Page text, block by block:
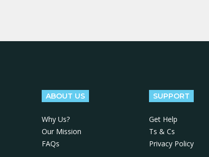
ABOUT US
Why Us?
Our Mission
FAQs
SUPPORT
Get Help
Ts & Cs
Privacy Policy